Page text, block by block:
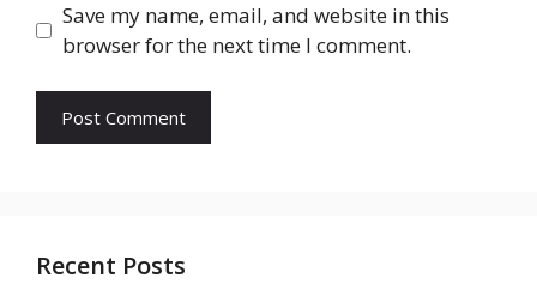
Save my name, email, and website in this
browser for the next time I comment.
Recent Posts